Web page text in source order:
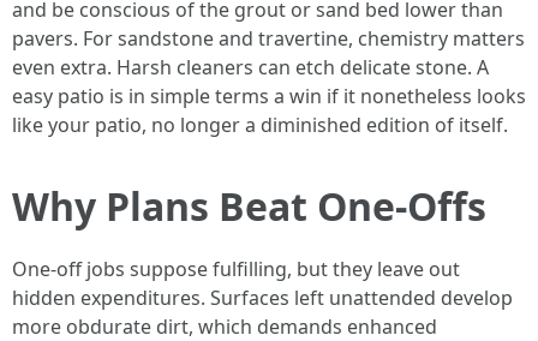
and be conscious of the grout or sand bed lower than
pavers. For sandstone and travertine, chemistry matters
even extra. Harsh cleaners can etch delicate stone. A
easy patio is in simple terms a win if it nonetheless looks
like your patio, no longer a diminished edition of itself.
Why Plans Beat One-Offs
One-off jobs suppose fulfilling, but they leave out
hidden expenditures. Surfaces left unattended develop
more obdurate dirt, which demands enhanced